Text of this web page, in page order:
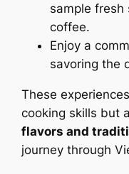
sample fresh
coffee.
Enjoy a
savoring the
These
cooking skills but
flavors and
journey through